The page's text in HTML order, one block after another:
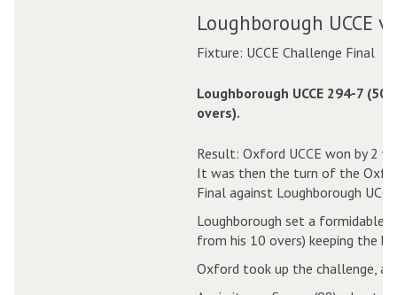
Loughborough UCCE
Fixture: UCCE Challenge Final
Loughborough UCCE 294-7
overs).
Result: Oxford UCCE won by 2
It was then the turn of the
Final against Loughborough
Loughborough set a formidable
from his 10 overs) keeping the
Oxford took up the challenge,